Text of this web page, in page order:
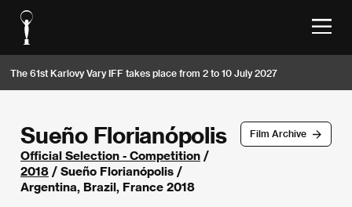
The 61st Karlovy Vary IFF takes place from 2 to 10 July 2027
Film Archive
Sueño Florianópolis
Official Selection - Competition /
2018 / Sueño Florianópolis /
Argentina, Brazil, France 2018